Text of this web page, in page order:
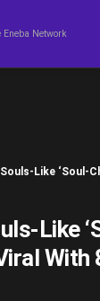
Eneba Network
Like ‘Soul-
Like
With